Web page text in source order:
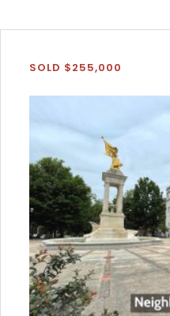
SOLD $255,000